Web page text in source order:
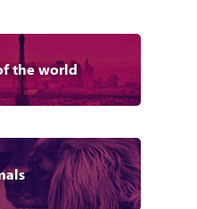
the world